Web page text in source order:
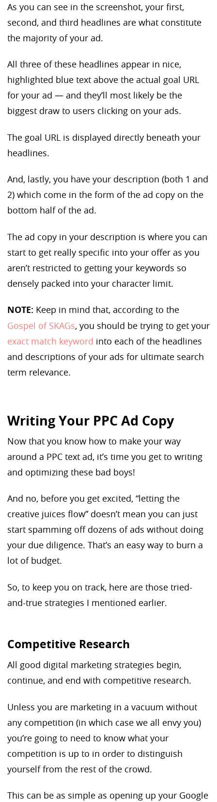
As you can see in the screenshot, your first,
second, and third headlines are what constitute
the majority of your ad.
All three of these headlines appear in nice,
highlighted blue text above the actual goal URL
for your ad — and they’ll most likely be the
biggest draw to users clicking on your ads.
The goal URL is displayed directly beneath your
headlines.
And, lastly, you have your description (both 1 and
2) which come in the form of the ad copy on the
bottom half of the ad.
The ad copy in your description is where you can
start to get really specific into your offer as you
aren’t restricted to getting your keywords so
densely packed into your character limit.
NOTE: Keep in mind that, according to the
Gospel of SKAGs, you should be trying to get your
exact match keyword into each of the headlines
and descriptions of your ads for ultimate search
term relevance.
Writing Your PPC Ad Copy
Now that you know how to make your way
around a PPC text ad, it’s time you get to writing
and optimizing these bad boys!
And no, before you get excited, “letting the
creative juices flow” doesn’t mean you can just
start spamming off dozens of ads without doing
your due diligence. That’s an easy way to burn a
lot of budget.
So, to keep you on track, here are those tried-
and-true strategies I mentioned earlier.
Competitive Research
All good digital marketing strategies begin,
continue, and end with competitive research.
Unless you are marketing in a vacuum without
any competition (in which case we all envy you)
you’re going to need to know what your
competition is up to in order to distinguish
yourself from the rest of the crowd.
This can be as simple as opening up your Google